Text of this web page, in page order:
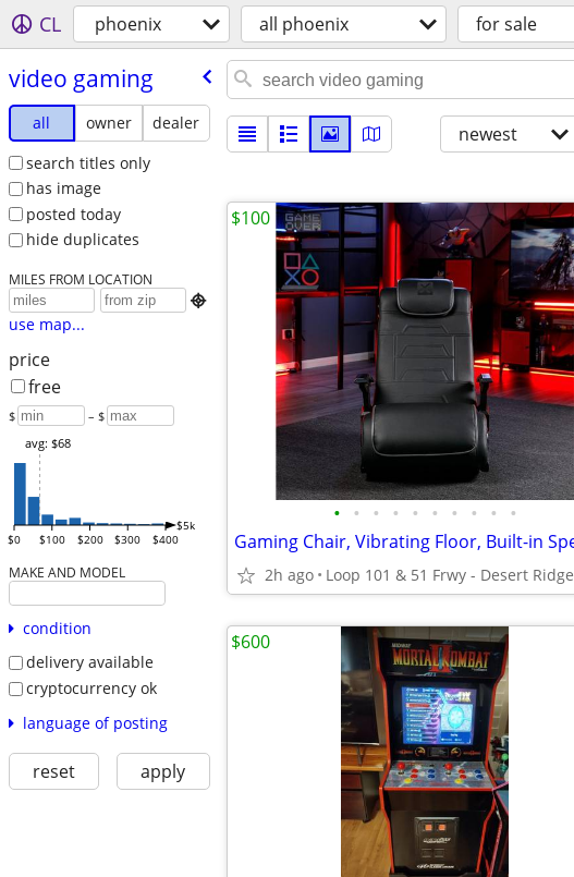
CL phoenix all phoenix for sale
video gaming
all owner
dealer
search titles only
has image
posted today
hide duplicates
MILES FROM LOCATION

use map...
price
free
$ – $
$0 $100 $200 $300 $400
$5k
avg: $68
MAKE AND MODEL
condition
delivery available
cryptocurrency ok
language of posting
reset apply
newest
• • • • • • • • • •
2h ago Loop 101 & 51 Frwy - Desert Ridge
$100
$600